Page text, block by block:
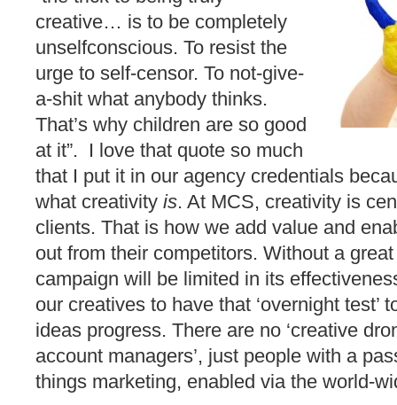
creative… is to be completely
unselfconscious. To resist the
urge to self-censor. To not-give-
a-shit what anybody thinks.
That’s why children are so good
at it”. I love that quote so much
that I put it in our agency credentials
what creativity is. At MCS, creativity is
clients. That is how we add value and
out from their competitors. Without a
campaign will be limited in its
our creatives to have that ‘overnight test’
ideas progress. There are no ‘creative
account managers’, just people with a
things marketing, enabled via the world-